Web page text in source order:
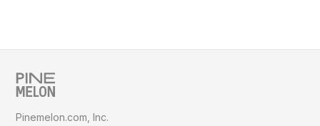
Pinemelon.com, Inc.